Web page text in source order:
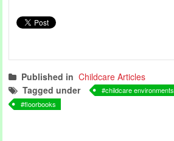
Published in Childcare Articles
Tagged under
childcare environments
floorbooks